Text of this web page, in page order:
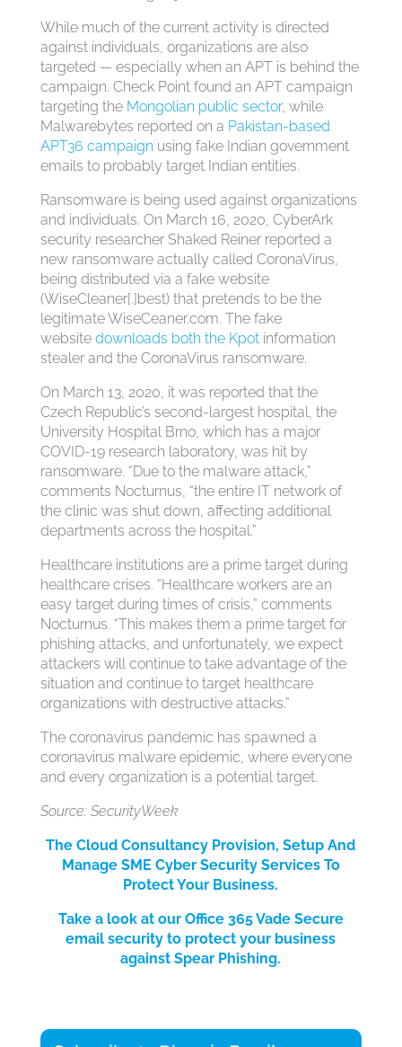
While much of the current activity is directed
against individuals, organizations are also
targeted — especially when an APT is behind the
campaign. Check Point found an APT campaign
targeting the Mongolian public sector, while
Malwarebytes reported on a Pakistan-based
APT36 campaign using fake Indian government
emails to probably target Indian entities.
Ransomware is being used against organizations
and individuals. On March 16, 2020, CyberArk
security researcher Shaked Reiner reported a
new ransomware actually called CoronaVirus,
being distributed via a fake website
(WiseCleaner[.]best) that pretends to be the
legitimate WiseCeaner.com. The fake
website downloads both the Kpotinformation
stealer and the CoronaVirus ransomware.
On March 13, 2020, it was reported that the
Czech Republic’s second-largest hospital, the
University Hospital Brno, which has a major
COVID-19 research laboratory, was hit by
ransomware. “Due to the malware attack,”
comments Nocturnus, “the entire IT network of
the clinic was shut down, affecting additional
departments across the hospital.”
Healthcare institutions are a prime target during
healthcare crises. “Healthcare workers are an
easy target during times of crisis,” comments
Nocturnus. “This makes them a prime target for
phishing attacks, and unfortunately, we expect
attackers will continue to take advantage of the
situation and continue to target healthcare
organizations with destructive attacks.”
The coronavirus pandemic has spawned a
coronavirus malware epidemic, where everyone
and every organization is a potential target.
Source: SecurityWeek
The Cloud Consultancy Provision, Setup And
Manage SME Cyber Security Services To
Protect Your Business.
Take a look at our Office 365 Vade Secure
email security to protect your business
against Spear Phishing.